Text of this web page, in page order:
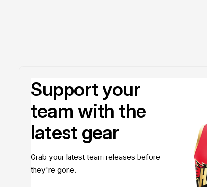
Support your
team with the
latest gear
Grab your latest team releases before
they're gone.